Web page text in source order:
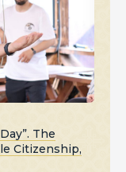
The
Citizenship,